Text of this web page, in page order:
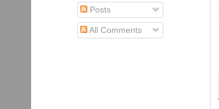
Posts
All Comments